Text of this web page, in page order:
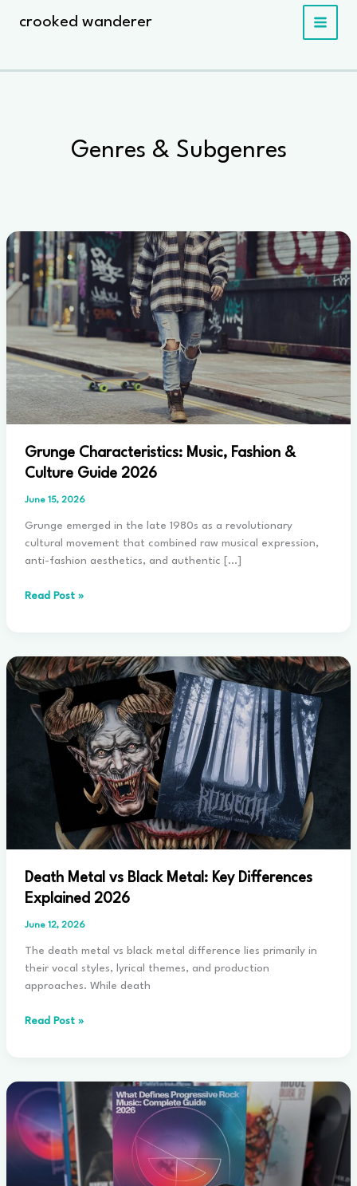
crooked wanderer
Genres & Subgenres
Grunge Characteristics: Music, Fashion &
Culture Guide 2026
June 15, 2026
Grunge emerged in the late 1980s as a revolutionary
cultural movement that combined raw musical expression,
anti-fashion aesthetics, and authentic […]
Grunge
&
Culture
Guide
2026
Read Post »
Death Metal vs Black Metal: Key Differences
Explained 2026
June 12, 2026
The death metal vs black metal difference lies primarily in
their vocal styles, lyrical themes, and production
approaches. While death
Death
Metal:
Differences
Explained
2026
Read Post »